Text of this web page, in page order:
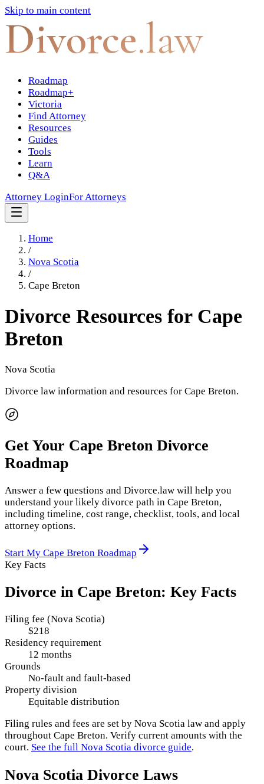
Skip to main content
Divorce.law
Roadmap
Roadmap+
Victoria
Find Attorney
Resources
Guides
Tools
Learn
Q&A
Attorney LoginFor Attorneys
Home
/
Nova Scotia
/
Cape Breton
Divorce Resources for Cape
Breton
Nova Scotia
Divorce law information and resources for Cape Breton.
Get Your Cape Breton Divorce
Roadmap
Answer a few questions and Divorce.law will help you
understand your likely divorce path in Cape Breton,
including timeline, cost range, checklist, tools, and local
attorney options.
Start My Cape Breton Roadmap
Key Facts
Divorce in Cape Breton: Key Facts
Filing fee (Nova Scotia)
$218
Residency requirement
12 months
Grounds
No-fault and fault-based
Property division
Equitable distribution
Filing rules and fees are set by Nova Scotia law and apply
throughout Cape Breton. Verify current amounts with the
court. See the full Nova Scotia divorce guide.
Nova Scotia Divorce Laws